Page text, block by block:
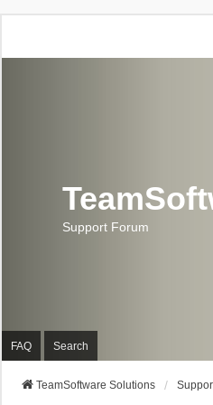
Support Forum
FAQ Search
TeamSoftware Solutions